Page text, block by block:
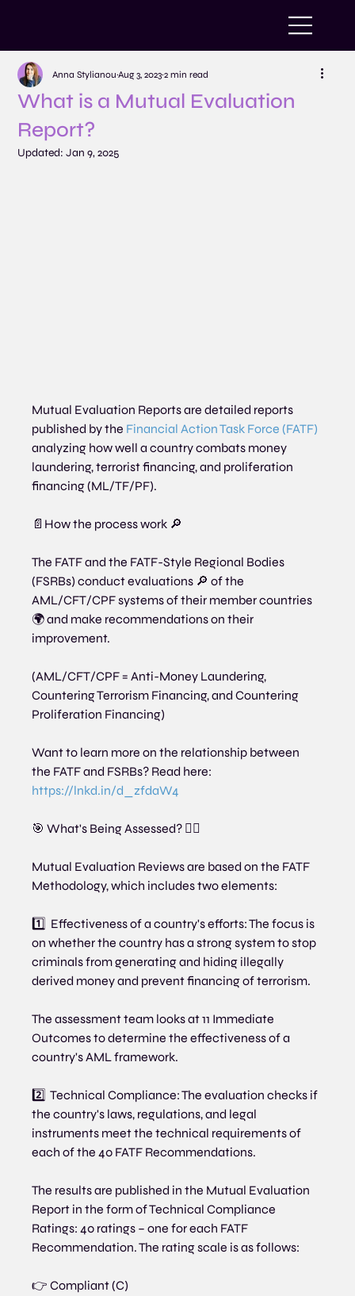
What is a Mutual Evaluation
Report?
Anna StylianouAug 3, 2023 2 min read
Updated:Jan 9, 2025
Mutual Evaluation Reports are detailed reports
published by the Financial Action Task Force (FATF)
analyzing how well a country combats money
laundering, terrorist financing, and proliferation
financing (ML/TF/PF).
📄How the process work 🔎
The FATF and the FATF-Style Regional Bodies
(FSRBs) conduct evaluations 🔎 of the
AML/CFT/CPF systems of their member countries
🌍 and make recommendations on their
improvement.
(AML/CFT/CPF = Anti-Money Laundering,
Countering Terrorism Financing, and Countering
Proliferation Financing)
Want to learn more on the relationship between
the FATF and FSRBs? Read here:
https://lnkd.in/d_zfdaW4
🎯 What's Being Assessed? 🕵️‍♂️
Mutual Evaluation Reviews are based on the FATF
Methodology, which includes two elements:
1️⃣  Effectiveness of a country's efforts: The focus is
on whether the country has a strong system to stop
criminals from generating and hiding illegally
derived money and prevent financing of terrorism.
The assessment team looks at 11 Immediate
Outcomes to determine the effectiveness of a
country's AML framework.
2️⃣  Technical Compliance: The evaluation checks if
the country's laws, regulations, and legal
instruments meet the technical requirements of
each of the 40 FATF Recommendations.
The results are published in the Mutual Evaluation
Report in the form of Technical Compliance
Ratings: 40 ratings – one for each FATF
Recommendation. The rating scale is as follows:
👉 Compliant (C)